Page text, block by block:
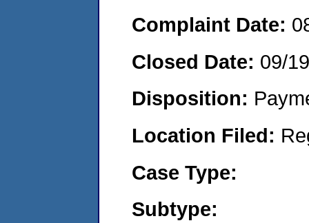
Complaint Date:
Closed Date: 09/
Disposition:
Location Filed:
Case Type:
Subtype: